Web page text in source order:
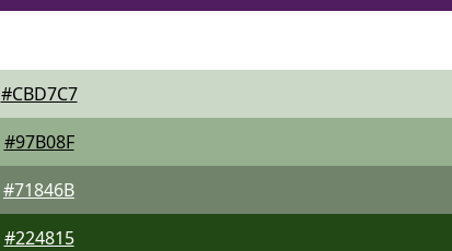
#CBD7C7
#97B08F
#71846B
#224815